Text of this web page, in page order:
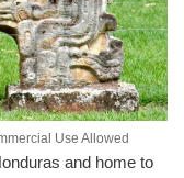
Use Allowed
and home to